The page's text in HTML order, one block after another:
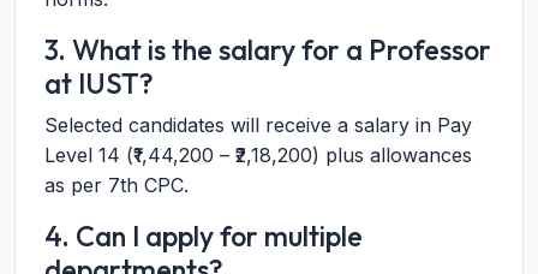
3. What is the salary for a Professor
at IUST?
Selected candidates will receive a salary in Pay
Level 14 (₹1,44,200 – ₹2,18,200) plus allowances
as per 7th CPC.
4. Can I apply for multiple